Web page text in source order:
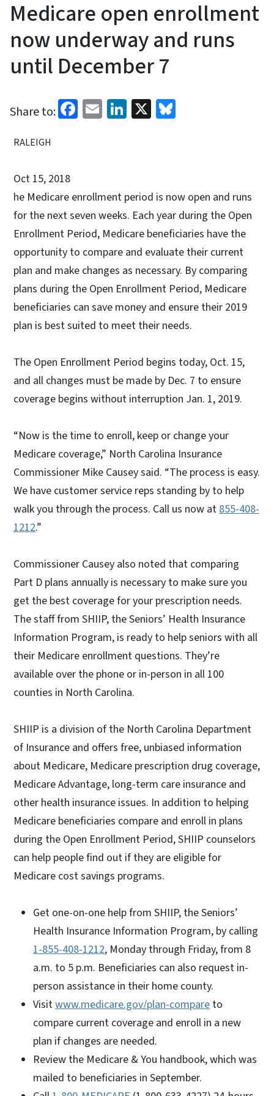
Medicare open enrollment
now underway and runs
until December 7
Share to: Facebook
EmailLinkedIn
X
RALEIGH
Oct 15, 2018
he Medicare enrollment period is now open and runs
for the next seven weeks. Each year during the Open
Enrollment Period, Medicare beneficiaries have the
opportunity to compare and evaluate their current
plan and make changes as necessary. By comparing
plans during the Open Enrollment Period, Medicare
beneficiaries can save money and ensure their 2019
plan is best suited to meet their needs.
The Open Enrollment Period begins today, Oct. 15,
and all changes must be made by Dec. 7 to ensure
coverage begins without interruption Jan. 1, 2019.
“Now is the time to enroll, keep or change your
Medicare coverage,” North Carolina Insurance
Commissioner Mike Causey said. “The process is easy.
We have customer service reps standing by to help
walk you through the process. Call us now at855-408-
1212.”
Commissioner Causey also noted that comparing
Part D plans annually is necessary to make sure you
get the best coverage for your prescription needs.
The staff from SHIIP, the Seniors’ Health Insurance
Information Program, is ready to help seniors with all
their Medicare enrollment questions. They’re
available over the phone or in-person in all 100
counties in North Carolina.
SHIIP is a division of the North Carolina Department
of Insurance and offers free, unbiased information
about Medicare, Medicare prescription drug coverage,
Medicare Advantage, long-term care insurance and
other health insurance issues. In addition to helping
Medicare beneficiaries compare and enroll in plans
during the Open Enrollment Period, SHIIP counselors
can help people find out if they are eligible for
Medicare cost savings programs.
Get one-on-one help from SHIIP, the Seniors’
Health Insurance Information Program, by calling
1-855-408-1212, Monday through Friday, from 8
a.m. to 5 p.m. Beneficiaries can also request in-
person assistance in their home county.
Visitwww.medicare.gov/plan-compare to
compare current coverage and enroll in a new
plan if changes are needed.
Review the Medicare & You handbook, which was
mailed to beneficiaries in September.